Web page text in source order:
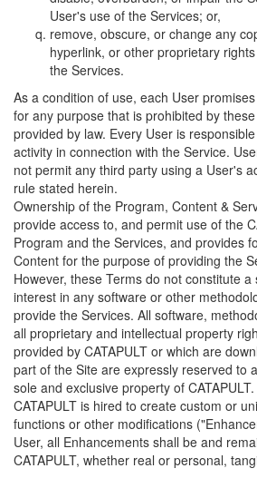
User's use of the Services; or,
remove, obscure, or change any
hyperlink, or other proprietary
the Services.
As a condition of use, each User
for any purpose that is prohibited by
provided by law. Every User is
activity in connection with the Service.
not permit any third party using a User's
rule stated herein.
Ownership of the Program, Content &
provide access to, and permit use of the
Program and the Services, and provides
Content for the purpose of providing the
However, these Terms do not constitute
interest in any software or other
provide the Services. All software,
all proprietary and intellectual property
provided by CATAPULT or which are
part of the Site are expressly reserved to
sole and exclusive property of
CATAPULT is hired to create custom or
functions or other modifications
User, all Enhancements shall be and
CATAPULT, whether real or personal,